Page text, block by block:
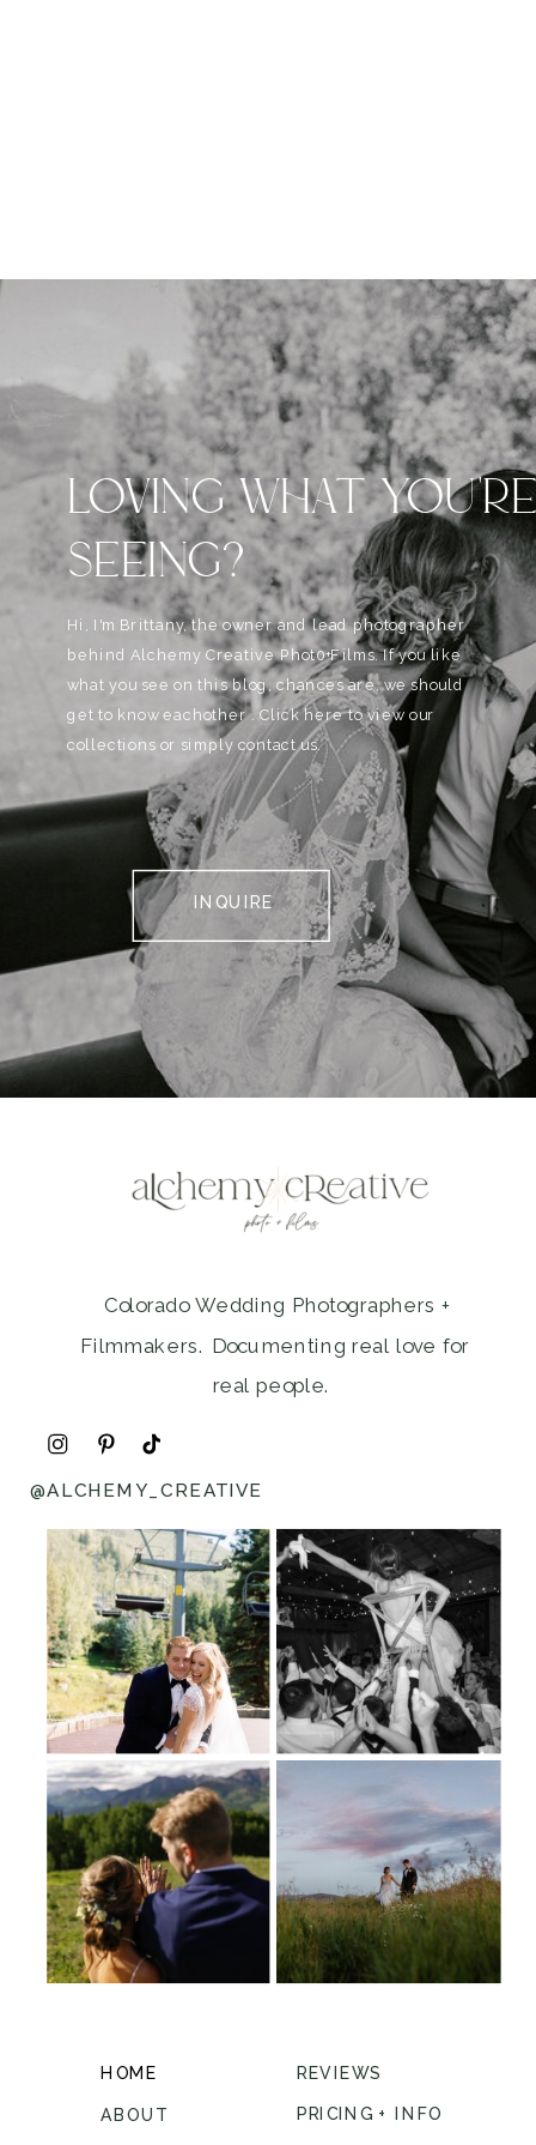
LOVING WHAT
SEEING?
Hi, I'm Brittany, the owner and lead photographer
behind Alchemy Creative Phot0+Films. If you like
what you see on this blog, chances are, we should
get to know eachother . Click here to view our
collections or simply contact us.
INQUIRE
Colorado Wedding Photographers +
Filmmakers. Documenting real love for
real people.
HOME
ABOUT
REVIEWS
PRICING + INFO
@ALCHEMY_CREATIVE